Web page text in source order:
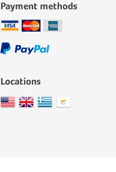
Payment methods
Locations